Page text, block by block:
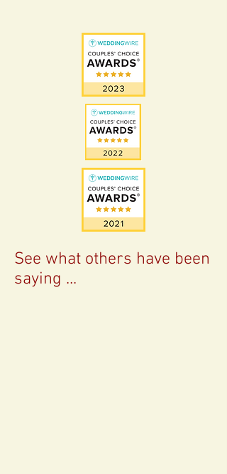
See what others have been
saying ...